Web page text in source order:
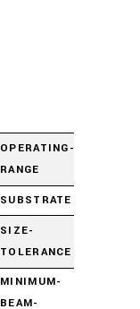
OPERATING-
RANGE
SUBSTRATE
SIZE-
TOLERANCE
MINIMUM-
BEAM-